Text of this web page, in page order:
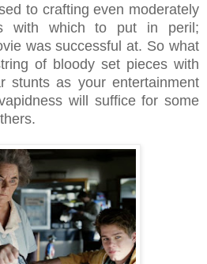
to crafting even moderately
with which to put in peril;
was successful at. So what
of bloody set pieces with
stunts as your entertainment
will suffice for some